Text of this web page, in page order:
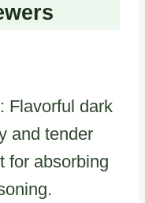
: Flavorful dark
and tender
for absorbing